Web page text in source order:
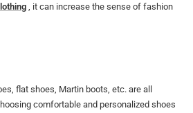
, it can increase the sense of fashion
flat shoes, Martin boots, etc. are all
comfortable and personalized shoes